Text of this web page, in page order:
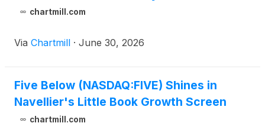
chartmill.com
Via Chartmill · June 30, 2026
Five Below (NASDAQ:FIVE) Shines in
Navellier's Little Book Growth Screen
chartmill.com